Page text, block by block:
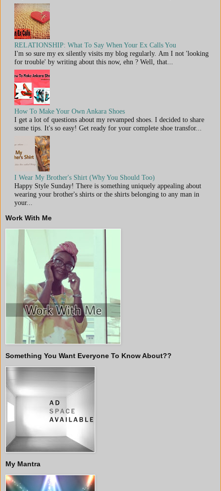
RELATIONSHIP: What To Say When Your Ex Calls You
I'm so sure my ex silently visits my blog regularly. Am I not 'looking
for trouble' by writing about this now, ehn ? Well, that...
How To Make Your Own Ankara Shoes
I get a lot of questions about my revamped shoes. I decided to share
some tips. It's so easy! Get ready for your complete shoe transfor...
I Wear My Brother's Shirt (Why You Should Too)
Happy Style Sunday! There is something uniquely appealing about
wearing your brother's shirts or the shirts belonging to any man in
your...
Work With Me
Something You Want Everyone To Know About??
My Mantra